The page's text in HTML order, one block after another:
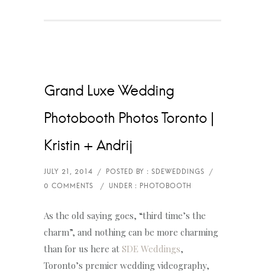
Grand Luxe Wedding
Photobooth Photos Toronto |
Kristin + Andrij
As the old saying goes, “third time’s the
charm”, and nothing can be more charming
than for us here at SDE Weddings,
Toronto’s premier wedding videography,